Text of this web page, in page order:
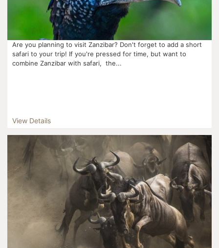
Are you planning to visit Zanzibar? Don't forget to add a short
safari to your trip! If you're pressed for time, but want to
combine Zanzibar with safari, the...
View Details